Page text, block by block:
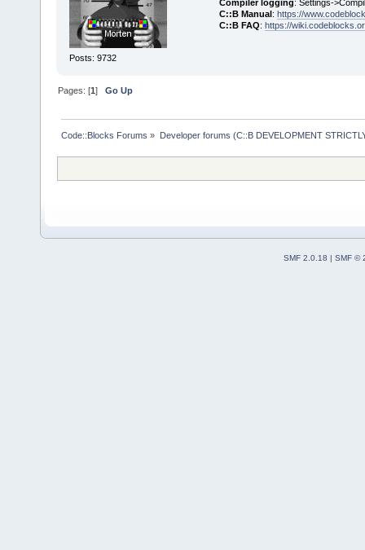
Posts: 9732
Compiler logging: Settings-
C::B Manual: https://
C::B FAQ: https://
Pages: [1]Go Up
Code::Blocks Forums » Developer forums (C::B DEVELOPMENT
SMF 2.0.18 | SMF ©